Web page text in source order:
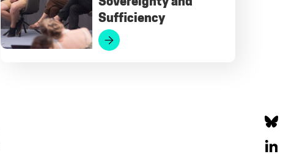
Sufficiency
Bluesky